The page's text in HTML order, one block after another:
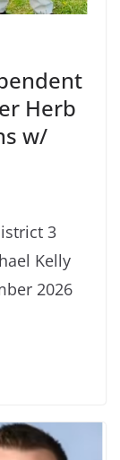
Herb
w/
3
Kelly
2026